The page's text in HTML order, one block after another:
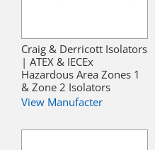
Craig & Derricott Isolators
| ATEX & IECEx
Hazardous Area Zones 1
& Zone 2 Isolators
View Manufacter